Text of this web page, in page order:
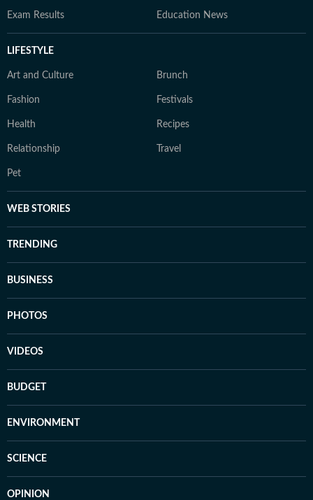
Exam Results Education News
LIFESTYLE
Art and Culture Brunch
Fashion Festivals
Health Recipes
Relationship Travel
Pet
WEB STORIES
TRENDING
BUSINESS
PHOTOS
VIDEOS
BUDGET
ENVIRONMENT
SCIENCE
OPINION